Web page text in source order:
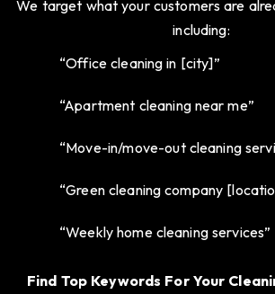
We target what your customers are
including:
“Office cleaning in [city]”
“Apartment cleaning near me”
“Move-in/move-out cleaning
“Green cleaning company
“Weekly home cleaning services”
Find Top Keywords For Your